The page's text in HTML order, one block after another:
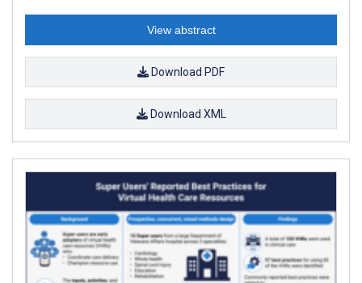
View abstract
Download PDF
Download XML